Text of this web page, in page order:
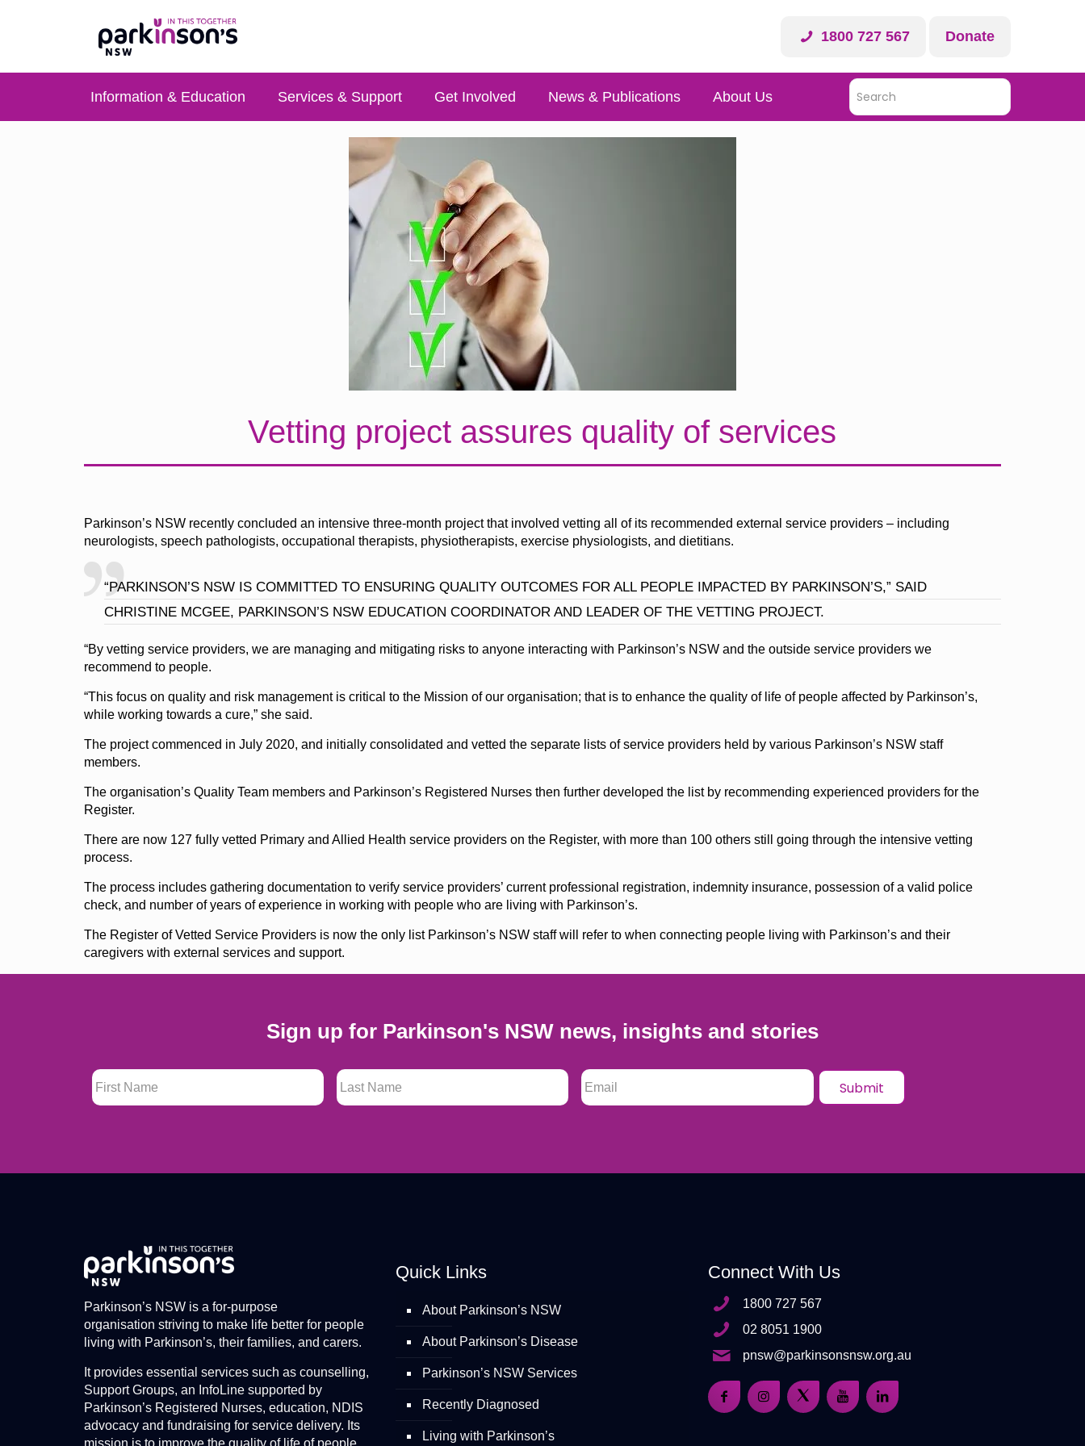
1800 727 567 Donate
Information & Education Services & Support Get Involved News & Publications About Us
Vetting project assures quality of services
Parkinson’s NSW recently concluded an intensive three-month project that involved vetting all of its recommended external service providers – including
neurologists, speech pathologists, occupational therapists, physiotherapists, exercise physiologists, and dietitians.
“PARKINSON’S NSW IS COMMITTED TO ENSURING QUALITY OUTCOMES FOR ALL PEOPLE IMPACTED BY PARKINSON’S,” SAID
CHRISTINE MCGEE, PARKINSON’S NSW EDUCATION COORDINATOR AND LEADER OF THE VETTING PROJECT.
“By vetting service providers, we are managing and mitigating risks to anyone interacting with Parkinson’s NSW and the outside service providers we
recommend to people.
“This focus on quality and risk management is critical to the Mission of our organisation; that is to enhance the quality of life of people affected by Parkinson’s,
while working towards a cure,” she said.
The project commenced in July 2020, and initially consolidated and vetted the separate lists of service providers held by various Parkinson’s NSW staff
members.
The organisation’s Quality Team members and Parkinson’s Registered Nurses then further developed the list by recommending experienced providers for the
Register.
There are now 127 fully vetted Primary and Allied Health service providers on the Register, with more than 100 others still going through the intensive vetting
process.
The process includes gathering documentation to verify service providers’ current professional registration, indemnity insurance, possession of a valid police
check, and number of years of experience in working with people who are living with Parkinson’s.
The Register of Vetted Service Providers is now the only list Parkinson’s NSW staff will refer to when connecting people living with Parkinson’s and their
caregivers with external services and support.
Sign up for Parkinson's NSW news, insights and stories
First Name Last Name Email *
Parkinson’s NSW is a for-purpose
organisation striving to make life better for people
living with Parkinson’s, their families, and carers.
It provides essential services such as counselling,
Support Groups, an InfoLine supported by
Parkinson’s Registered Nurses, education, NDIS
advocacy and fundraising for service delivery. Its
mission is to improve the quality of life of people
Quick Links
About Parkinson’s NSW
About Parkinson’s Disease
Parkinson’s NSW Services
Recently Diagnosed
Living with Parkinson’s
Connect With Us
1800 727 567
02 8051 1900
pnsw@parkinsonsnsw.org.au